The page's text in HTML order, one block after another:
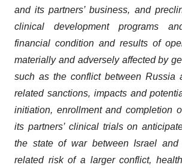
and its partners’ business, and
clinical development programs
financial condition and results of
materially and adversely affected by
such as the conflict between Russia
related sanctions, impacts and
initiation, enrollment and completion
its partners’ clinical trials on
the state of war between Israel
related risk of a larger conflict,